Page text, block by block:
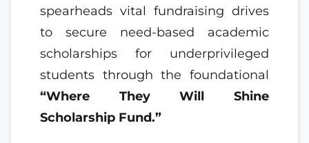
spearheads vital fundraising drives
to secure need-based academic
scholarships for underprivileged
students through the foundational
“Where They Will Shine
Scholarship Fund.”